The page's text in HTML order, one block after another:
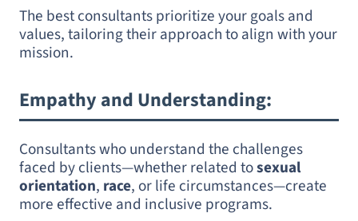
The best consultants prioritize your goals and
values, tailoring their approach to align with your
mission.
Empathy and Understanding:
Consultants who understand the challenges
faced by clients—whether related tosexual
orientation, race, or life circumstances—create
more effective and inclusive programs.